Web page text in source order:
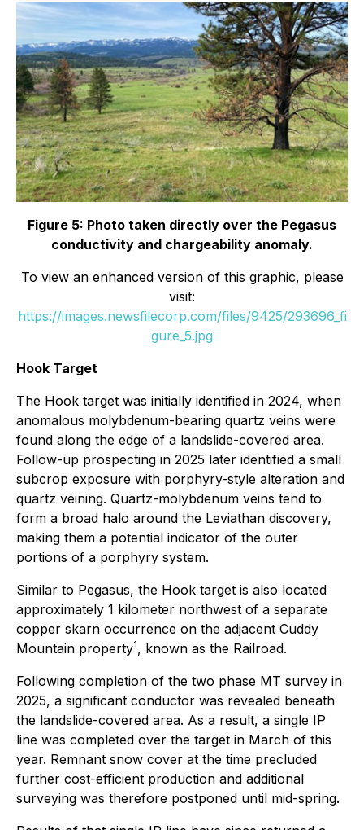
Figure 5: Photo taken directly over the Pegasus
conductivity and chargeability anomaly.
To view an enhanced version of this graphic, please
visit:
https://images.newsfilecorp.com/files/9425/293696_fi
gure_5.jpg
Hook Target
The Hook target was initially identified in 2024, when
anomalous molybdenum-bearing quartz veins were
found along the edge of a landslide-covered area.
Follow-up prospecting in 2025 later identified a small
subcrop exposure with porphyry-style alteration and
quartz veining. Quartz-molybdenum veins tend to
form a broad halo around the Leviathan discovery,
making them a potential indicator of the outer
portions of a porphyry system.
Similar to Pegasus, the Hook target is also located
approximately 1 kilometer northwest of a separate
copper skarn occurrence on the adjacent Cuddy
Mountain property1, known as the Railroad.
Following completion of the two phase MT survey in
2025, a significant conductor was revealed beneath
the landslide-covered area. As a result, a single IP
line was completed over the target in March of this
year. Remnant snow cover at the time precluded
further cost-efficient production and additional
surveying was therefore postponed until mid-spring.